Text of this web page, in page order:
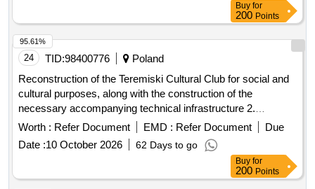
Buy for
200 Points
24 TID:98400776
Poland
Reconstruction of the Teremiski Cultural Club for social and
cultural purposes, along with the construction of the
necessary accompanying technical infrastructure 2.
Reconstruction of part of the School and Kindergarten
Complex building with apartments in order to adapt it to the
needs of creating a Kindergarten Point, along with the
demolition of the steel chimney and part of the fuel storage
room 3. Collection and management of municipal waste from
Worth : Refer Document EMD : Refer Document
Due
Date :10 October 2026 62 Days to go
95.61%
Buy for
200 Points